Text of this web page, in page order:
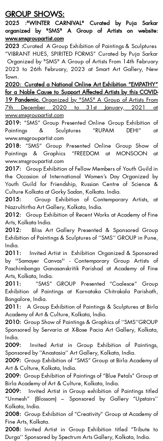
GROUP SHOWS:
2025 :"WINTER CARNIVAL" Curated by Puja Sarkar
organized by "SMS" A Group of Artists on website:
www.smsgroupartist.com
2023 :Curated A Group Exhibition of Paintings & Sculptures
“VIBRANT HUES, SPIRITED FORMS” Curated by Puja Sarkar
Organized by "SMS" A Group of Artists From 14th February
2023 to 26th February, 2023 at Smart Art Gallery, New
Town.
2020: Curated a National Online Art Exhibition “EMPATHY”
for a Noble Cause to Support Affected Artists by this COVID-
19 Pandemic.Organized by "SMS" A Group of Artists From
7th December 2020 to 31st January, 2021 at
www.smsgroupartist.com
2019: “SMS” Group Presented Online Group Exhibition of
Paintings & Sculptures “RUPAM DEHI” at
www.smsgroupartist.com
2018: “SMS” Group Presented Online Group Show of
Paintings & Graphics “FREEDOM at MONSOON at
www.smsgroupartist.com
2017: Group Exhibition of Fellow Members of Youth Guild in
the Occasion of International Women’s Day Organized by
Youth Guild for Friendship, Russian Centre of Science &
Culture Kolkata at Gorky Sadan, Kolkata. India.
2015: Group Exhibition of Contemporary Artists, at
Nazrultirtha Art Gallery, Kolkata, India.
2012: Group Exhibition of Recent Works at Academy of Fine
Arts, Kolkata India.
2012: Bliss Art Gallery Presented & Sponsored Group
Exhibition of Paintings & Sculptures of ‘’SMS’’ GROUP in Pune,
India.
2011:
Invited Artist in Exhibition Organized & Sponsored
by ''Samayer Canvas'' - Contemporary Group Artists of
Paschimbanga Ganasanskritik Parishad at Academy of Fine
Arts, Kolkata, India.
2011: “SMS” GROUP Presented “Coalesce” Group
Exhibition of Paintings at Karnataka Chitrakala Parishath,
Bangalore, India.
2011: A Group Exhibition of Paintings & Sculptures at Birla
Academy of Art & Culture, Kolkata, India.
2010: Group Show of Paintings & Graphics of ‘’SMS’’GROUP
Sponsored by Servaria at X-Bose Pacia Art Gallery, Kolkata,
India.
2009: Invited Artist in Group Exhibition of Paintings,
Sponsored by ‘’Anastasia’’ Art Gallery, Kolkata, India.
2009: Group Exhibition of “SMS” Group at Birla Academy of
Art & Culture, Kolkata, India.
2009: Group Exhibition of Paintings of “Blue Petals” Group at
Birla Academy of Art & Culture, Kolkata, India.
2009: Invited Artist in Group exhibition of Paintings titled
“Unmesh” (Blossom) – Sponsored by Gallery “Upstairs’’
Kolkata, India.
2008: Group Exhibition of “Creativity” Group at Academy of
Fine Arts, Kolkata.
2008: Invited Artist in Group Exhibition titled “Tribute to
Durga’’ Sponsored by Spectrum Arts Gallery, Kolkata, India.